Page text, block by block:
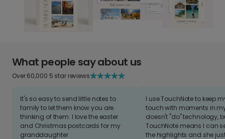
What people say about us
Over 60,000 5 star reviews
It's so easy to send little notes to
family to let them know you are
thinking of them. I love the easter
and Christmas postcards for my
granddaughter
I use TouchNote to keep
touch with moments in
doesn't "do" technology,
TouchNote means I can
the highlights and she